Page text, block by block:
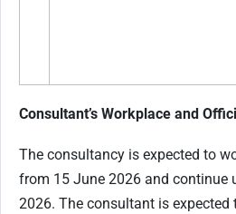
Consultant’s Workplace and
The consultancy is expected to
from 15 June 2026 and continue
2026. The consultant is